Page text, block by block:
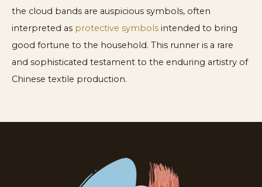
the cloud bands are auspicious symbols, often
interpreted as protective symbols intended to bring
good fortune to the household. This runner is a rare
and sophisticated testament to the enduring artistry of
Chinese textile production.